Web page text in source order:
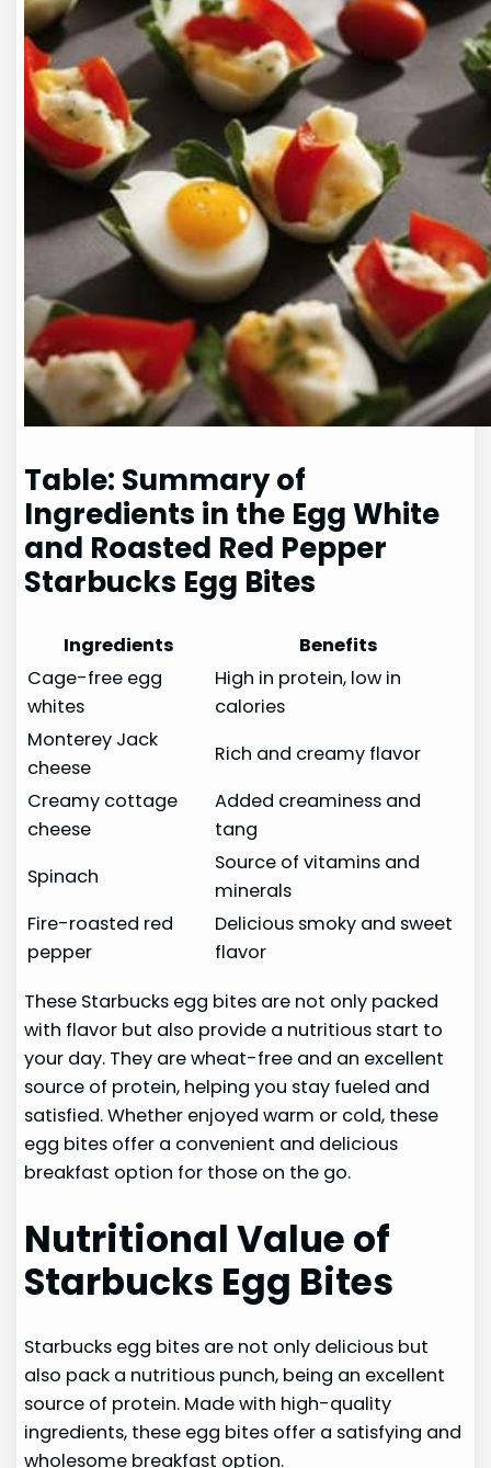
Table: Summary of
Ingredients in the Egg White
and Roasted Red Pepper
Starbucks Egg Bites
Ingredients
Benefits
Cage-free egg
whites
High in protein, low in
calories
Monterey Jack
cheese
Rich and creamy flavor
Creamy cottage
cheese
Added creaminess and
tang
Spinach
Source of vitamins and
minerals
Fire-roasted red
pepper
Delicious smoky and sweet
flavor
These Starbucks egg bites are not only packed
with flavor but also provide a nutritious start to
your day. They are wheat-free and an excellent
source of protein, helping you stay fueled and
satisfied. Whether enjoyed warm or cold, these
egg bites offer a convenient and delicious
breakfast option for those on the go.
Nutritional Value of
Starbucks Egg Bites
Starbucks egg bites are not only delicious but
also pack a nutritious punch, being an excellent
source of protein. Made with high-quality
ingredients, these egg bites offer a satisfying and
wholesome breakfast option.